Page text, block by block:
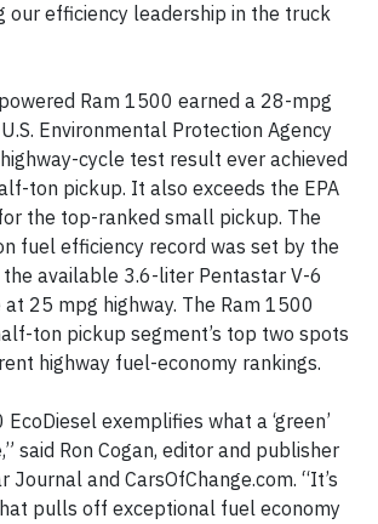
our efficiency leadership in the truck
Ram 1500 earned a 28-mpg
Environmental Protection Agency
cycle test result ever achieved
ton pickup. It also exceeds the EPA
the top-ranked small pickup. The
fuel efficiency record was set by the
available 3.6-liter Pentastar V-6
25 mpg highway. The Ram 1500
ton pickup segment’s top two spots
highway fuel-economy rankings.
exemplifies what a ‘green’
said Ron Cogan, editor and publisher
Journal and CarsOfChange.com. “It’s
pulls off exceptional fuel economy